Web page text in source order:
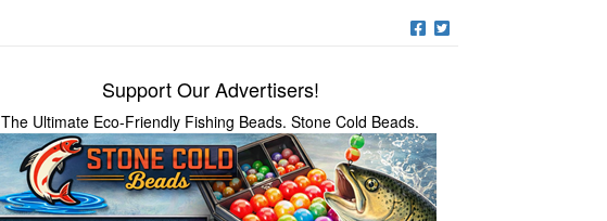
Support Our Advertisers!
The Ultimate Eco-Friendly Fishing Beads. Stone Cold Beads.